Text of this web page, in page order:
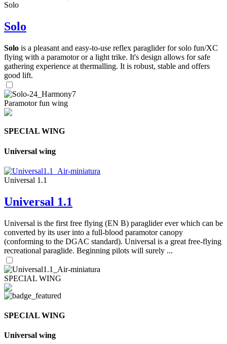
Solo
Solo
Solo is a pleasant and easy-to-use reflex paraglider for solo fun/XC
flying with a paramotor or a light trike. It's design allows for safe
gathering experience at thermalling. It is robust, stable and offers
good lift.
Paramotor fun wing
SPECIAL WING
Universal wing
Universal 1.1
Universal 1.1
Universal is the first free flying (EN B) paraglider ever which can be
converted by its user into a full-blood paramotor canopy
(conforming to the DGAC standard). Universal is a great free-flying
recreational paraglide. Beginning pilots will surely ...
SPECIAL WING
SPECIAL WING
Universal wing